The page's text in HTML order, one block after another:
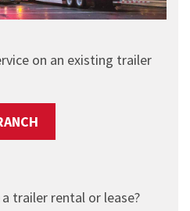
on an existing trailer
trailer rental or lease?